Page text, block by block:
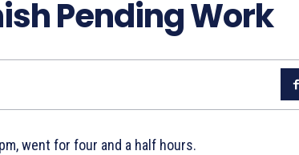
Pending Work
went for four and a half hours.